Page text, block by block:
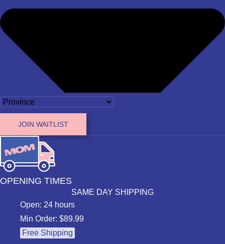
JOIN WAITLIST
OPENING TIMES
SAME DAY SHIPPING
Open: 24 hours
Min Order: $89.99
Free Shipping